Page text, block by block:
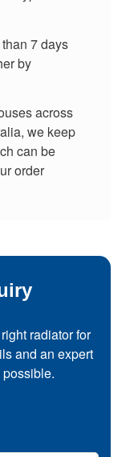
7 days
by
across
we keep
can be
order
radiator for
and an expert